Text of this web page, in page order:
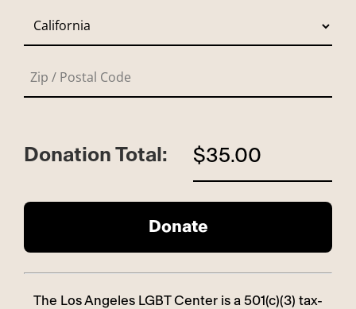
Donation Total: $35.00
The Los Angeles LGBT Center is a 501(c)(3) tax-